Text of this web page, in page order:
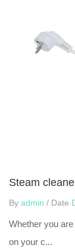
By admin / Date
Whether you
on your c...